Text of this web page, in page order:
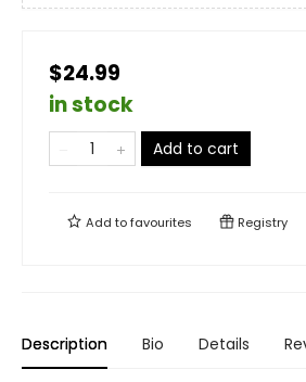
$24.99
in stock
Add to cart
Add tofavourites Registry
Description Bio Details